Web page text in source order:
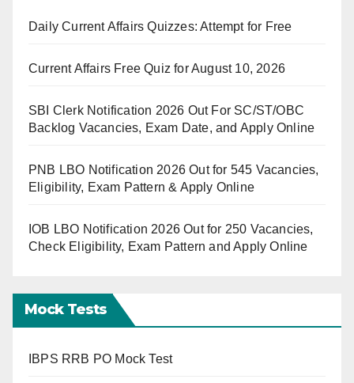
Daily Current Affairs Quizzes: Attempt for Free
Current Affairs Free Quiz for August 10, 2026
SBI Clerk Notification 2026 Out For SC/ST/OBC
Backlog Vacancies, Exam Date, and Apply Online
PNB LBO Notification 2026 Out for 545 Vacancies,
Eligibility, Exam Pattern & Apply Online
IOB LBO Notification 2026 Out for 250 Vacancies,
Check Eligibility, Exam Pattern and Apply Online
Mock Tests
IBPS RRB PO Mock Test